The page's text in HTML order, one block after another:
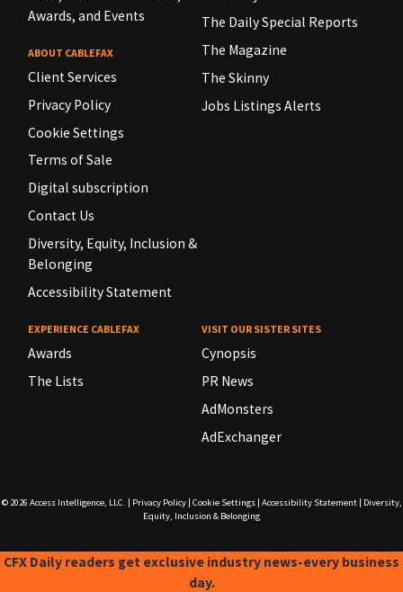
Awards, and Events
ABOUT CABLEFAX
Client Services
Privacy Policy
Cookie Settings
Terms of Sale
Digital subscription
Contact Us
Diversity, Equity, Inclusion &
Belonging
Accessibility Statement
The Daily Special Reports
The Magazine
The Skinny
Jobs Listings Alerts
EXPERIENCE CABLEFAX
Awards
The Lists
VISIT OUR SISTER SITES
Cynopsis
PR News
AdMonsters
AdExchanger
© 2026 Access Intelligence, LLC. Privacy Policy| Cookie Settings| Accessibility Statement|
Diversity,
Equity, Inclusion & Belonging
CFX Daily readers get exclusive industry news-every business
day.